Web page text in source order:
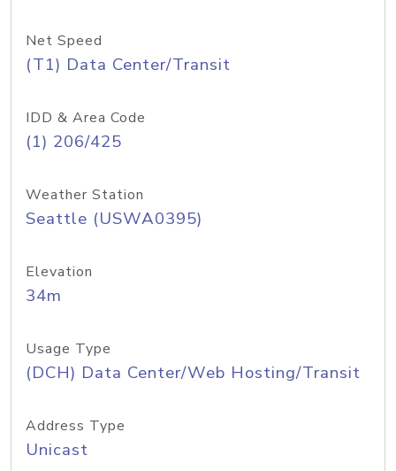
Net Speed
(T1) Data Center/Transit
IDD & Area Code
(1) 206/425
Weather Station
Seattle (USWA0395)
Elevation
34m
Usage Type
(DCH) Data Center/Web Hosting/Transit
Address Type
Unicast